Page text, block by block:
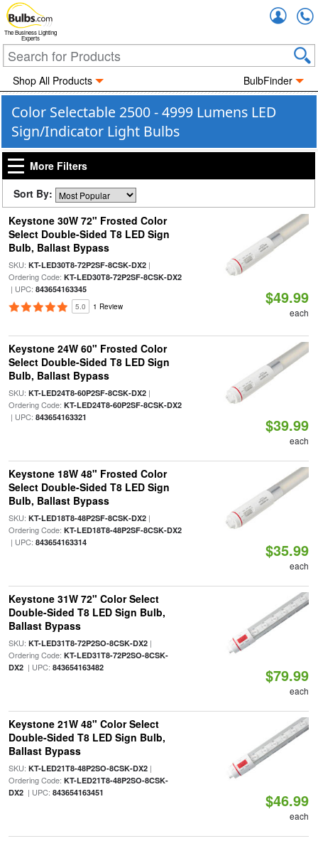
The Business Lighting
Experts
Shop All Products BulbFinder
Color Selectable 2500 - 4999 Lumens LED
Sign/Indicator Light Bulbs
More Filters
Sort By:
Keystone 30W 72" Frosted Color
Select Double-Sided T8 LED Sign
Bulb, Ballast Bypass
SKU: KT-LED30T8-72P2SF-8CSK-DX2|
Ordering Code: KT-LED30T8-72P2SF-8CSK-DX2
| UPC: 843654163345
5.0 1 Review $49.99
each
Keystone 24W 60" Frosted Color
Select Double-Sided T8 LED Sign
Bulb, Ballast Bypass
SKU: KT-LED24T8-60P2SF-8CSK-DX2|
Ordering Code: KT-LED24T8-60P2SF-8CSK-DX2
| UPC: 843654163321 $39.99
each
Keystone 18W 48" Frosted Color
Select Double-Sided T8 LED Sign
Bulb, Ballast Bypass
SKU: KT-LED18T8-48P2SF-8CSK-DX2|
Ordering Code: KT-LED18T8-48P2SF-8CSK-DX2
| UPC: 843654163314 $35.99
each
Keystone 31W 72" Color Select
Double-Sided T8 LED Sign Bulb,
Ballast Bypass
SKU: KT-LED31T8-72P2SO-8CSK-DX2|
Ordering Code: KT-LED31T8-72P2SO-8CSK-
DX2| UPC: 843654163482 $79.99
each
Keystone 21W 48" Color Select
Double-Sided T8 LED Sign Bulb,
Ballast Bypass
SKU: KT-LED21T8-48P2SO-8CSK-DX2|
Ordering Code: KT-LED21T8-48P2SO-8CSK-
DX2| UPC: 843654163451 $46.99
each